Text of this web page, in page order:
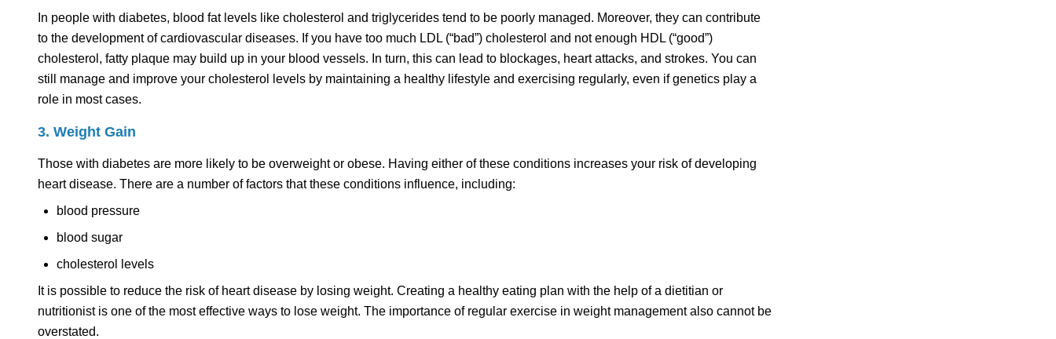
In people with diabetes, blood fat levels like cholesterol and triglycerides tend to be poorly managed. Moreover, they can contribute
to the development of cardiovascular diseases. If you have too much LDL (“bad”) cholesterol and not enough HDL (“good”)
cholesterol, fatty plaque may build up in your blood vessels. In turn, this can lead to blockages, heart attacks, and strokes. You can
still manage and improve your cholesterol levels by maintaining a healthy lifestyle and exercising regularly, even if genetics play a
role in most cases.
3. Weight Gain
Those with diabetes are more likely to be overweight or obese. Having either of these conditions increases your risk of developing
heart disease. There are a number of factors that these conditions influence, including:
blood pressure
blood sugar
cholesterol levels
It is possible to reduce the risk of heart disease by losing weight. Creating a healthy eating plan with the help of a dietitian or
nutritionist is one of the most effective ways to lose weight. The importance of regular exercise in weight management also cannot be
overstated.